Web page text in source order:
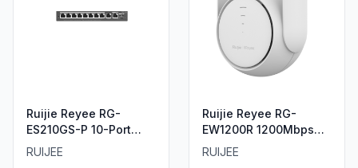
Ruijie Reyee RG-
ES210GS-P 10-Port
Gigabit Smart Cloud
RUIJEE
Ruijie Reyee RG-
EW1200R 1200Mbps
Dual-Band Wi-Fi 5
RUIJEE